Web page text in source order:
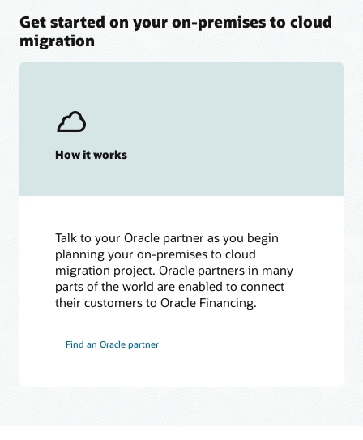
Get started on your on-premises to cloud
migration
How it works
Talk to your Oracle partner as you begin
planning your on-premises to cloud
migration project. Oracle partners in many
parts of the world are enabled to connect
their customers to Oracle Financing.
Find an Oracle partner